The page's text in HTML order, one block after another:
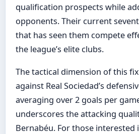
qualification prospects while
opponents. Their current
that has seen them compete
the league’s elite clubs.
The tactical dimension of this
against Real Sociedad’s
averaging over 2 goals per
underscores the attacking
Bernabéu. For those interested